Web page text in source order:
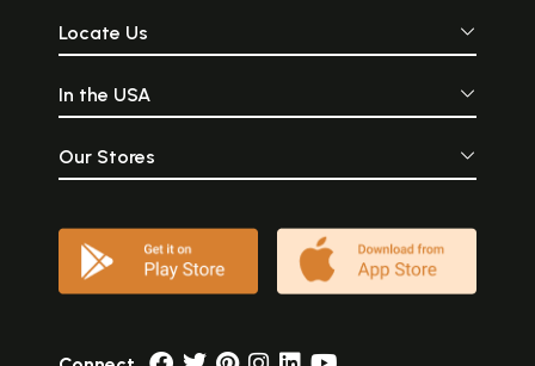
Locate Us
In the USA
Our Stores